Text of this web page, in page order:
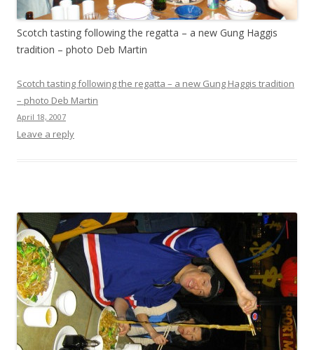
Scotch tasting following the regatta – a new Gung Haggis
tradition – photo Deb Martin
Scotch tasting following the regatta – a new Gung Haggis tradition
– photo Deb Martin
April 18, 2007
Leave a reply